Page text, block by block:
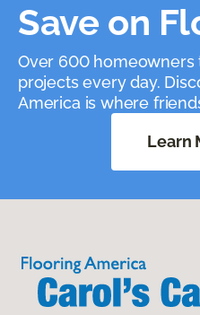
Save on
Over 600
projects every day.
America is where
Learn